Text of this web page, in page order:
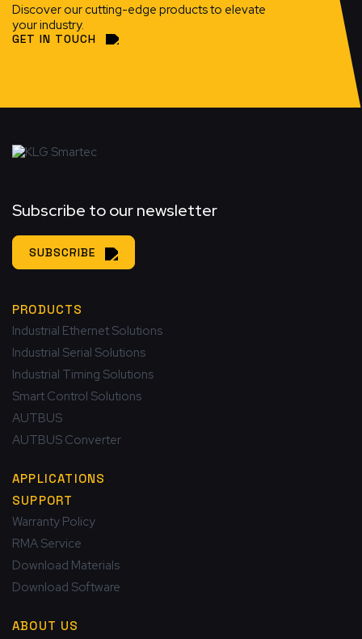
Discover our cutting-edge products to elevate
your industry.
GET IN TOUCH
Subscribe to our newsletter
SUBSCRIBE
PRODUCTS
Industrial Ethernet Solutions
Industrial Serial Solutions
Industrial Timing Solutions
Smart Control Solutions
AUTBUS
AUTBUS Converter
APPLICATIONS
SUPPORT
Warranty Policy
RMA Service
Download Materials
Download Software
ABOUT US